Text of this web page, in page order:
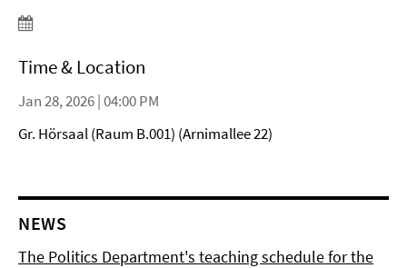
Time & Location
Jan 28, 2026 | 04:00 PM
Gr. Hörsaal (Raum B.001) (Arnimallee 22)
NEWS
The Politics Department's teaching schedule for the